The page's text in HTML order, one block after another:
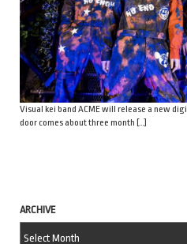
Visual kei band ACME will release a new
door comes about three month […]
ARCHIVE